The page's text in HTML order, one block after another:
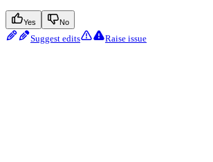
Yes No
Suggest edits Raise issue